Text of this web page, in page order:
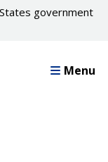
government
Menu